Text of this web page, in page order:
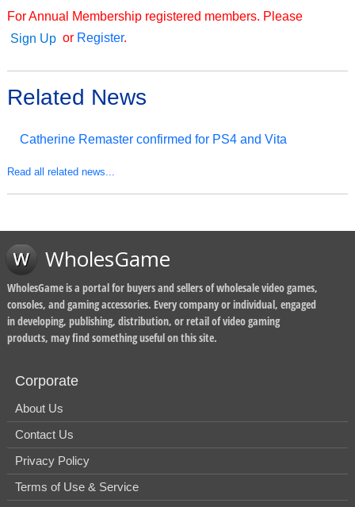
For Annual Membership registered members. Please
Sign Up or Register.
Related News
Catherine Remaster confirmed for PS4 and Vita
Read all related news...
WholesGame
WholesGame is a portal for buyers and sellers of wholesale video games,
consoles, and gaming accessories. Every company or individual, engaged
in developing, publishing, distribution, or retail of video gaming
products, may find something useful on this site.
Corporate
About Us
Contact Us
Privacy Policy
Terms of Use & Service